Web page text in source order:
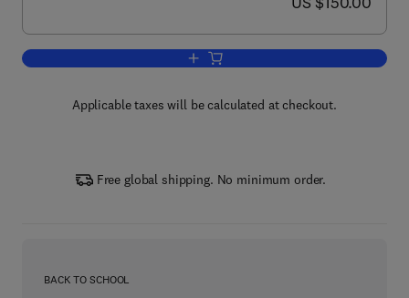
Add to cart, Scientific Principles of
Applicable taxes will be calculated at checkout.
Free global shipping. No minimum order.
BACK TO SCHOOL